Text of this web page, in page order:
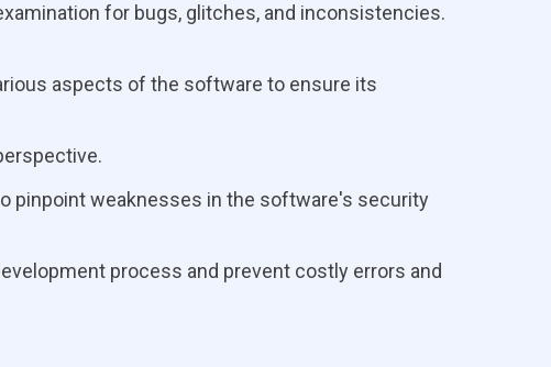
for bugs, glitches, and inconsistencies.
aspects of the software to ensure its
pinpoint weaknesses in the software's security
process and prevent costly errors and